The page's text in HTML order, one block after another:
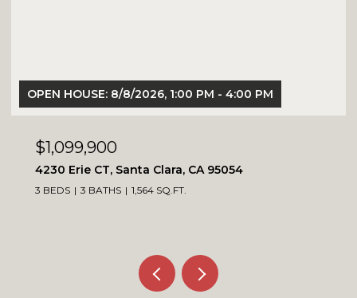
OPEN HOUSE: 8/8/2026, 1:00 PM - 4:00 PM
$1,099,900
4230 Erie CT, Santa Clara, CA 95054
3 BEDS 3 BATHS 1,564 SQ.FT.